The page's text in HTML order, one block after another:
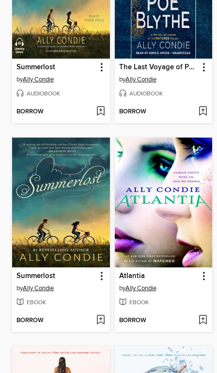
Summerlost
byAlly Condie
AUDIOBOOK
BORROW
The Last Voyage of Poe Blythe
byAlly Condie
AUDIOBOOK
BORROW
Summerlost
byAlly Condie
EBOOK
BORROW
Atlantia
byAlly Condie
EBOOK
BORROW